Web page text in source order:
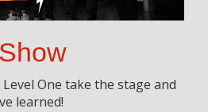
One take the stage and
learned!